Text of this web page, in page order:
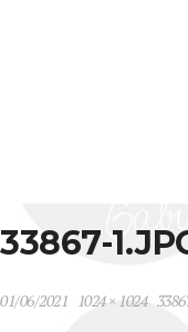
33867-
01/06/2021 1024 × 1024